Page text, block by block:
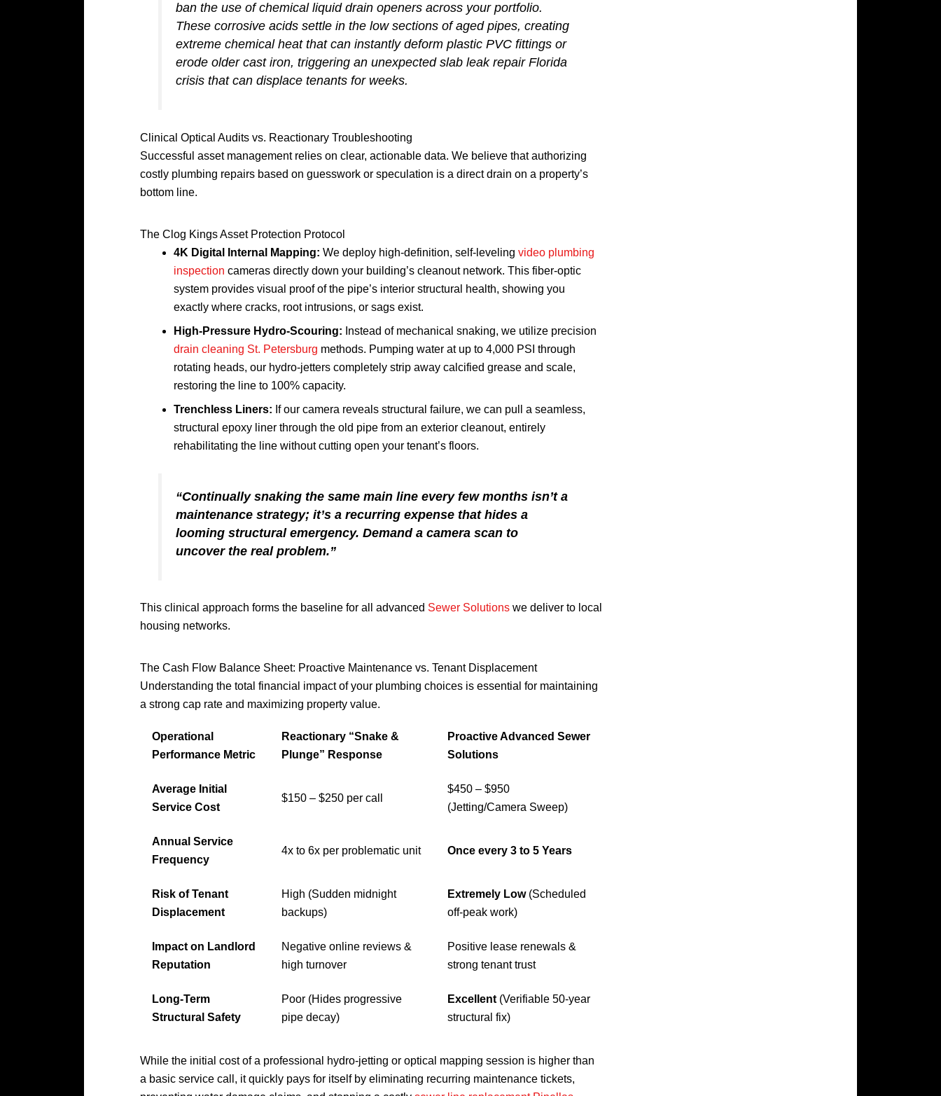
ban the use of chemical liquid drain openers across your portfolio.
These corrosive acids settle in the low sections of aged pipes, creating
extreme chemical heat that can instantly deform plastic PVC fittings or
erode older cast iron, triggering an unexpectedslab leak repair Florida
crisis that can displace tenants for weeks.
Clinical Optical Audits vs. Reactionary Troubleshooting
Successful asset management relies on clear, actionable data. We believe that authorizing
costly plumbing repairs based on guesswork or speculation is a direct drain on a property’s
bottom line.
The Clog Kings Asset Protection Protocol
4K Digital Internal Mapping: We deploy high-definition, self-leveling video plumbing
inspection cameras directly down your building’s cleanout network. This fiber-optic
system provides visual proof of the pipe’s interior structural health, showing you
exactly where cracks, root intrusions, or sags exist.
High-Pressure Hydro-Scouring: Instead of mechanical snaking, we utilize precision
drain cleaning St. Petersburg methods. Pumping water at up to 4,000 PSI through
rotating heads, our hydro-jetters completely strip away calcified grease and scale,
restoring the line to 100% capacity.
Trenchless Liners: If our camera reveals structural failure, we can pull a seamless,
structural epoxy liner through the old pipe from an exterior cleanout, entirely
rehabilitating the line without cutting open your tenant’s floors.
“Continually snaking the same main line every few months isn’t a
maintenance strategy; it’s a recurring expense that hides a
looming structural emergency. Demand a camera scan to
uncover the real problem.”
This clinical approach forms the baseline for all advanced Sewer Solutions we deliver to local
housing networks.
The Cash Flow Balance Sheet: Proactive Maintenance vs. Tenant Displacement
Understanding the total financial impact of your plumbing choices is essential for maintaining
a strong cap rate and maximizing property value.
Operational
Performance Metric
Reactionary “Snake &
Plunge” Response
Proactive Advanced Sewer
Solutions
Average Initial
Service Cost
$150 – $250 per call
$450 – $950
(Jetting/Camera Sweep)
Annual Service
Frequency
4x to 6x per problematic unit Once every 3 to 5 Years
Risk of Tenant
Displacement
High (Sudden midnight
backups)
Extremely Low(Scheduled
off-peak work)
Impact on Landlord
Reputation
Negative online reviews &
high turnover
Positive lease renewals &
strong tenant trust
Long-Term
Structural Safety
Poor (Hides progressive
pipe decay)
Excellent (Verifiable 50-year
structural fix)
While the initial cost of a professional hydro-jetting or optical mapping session is higher than
a basic service call, it quickly pays for itself by eliminating recurring maintenance tickets,